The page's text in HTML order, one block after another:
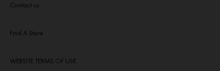
Contact us
Find A Store
WEBSITE TERMS OF USE